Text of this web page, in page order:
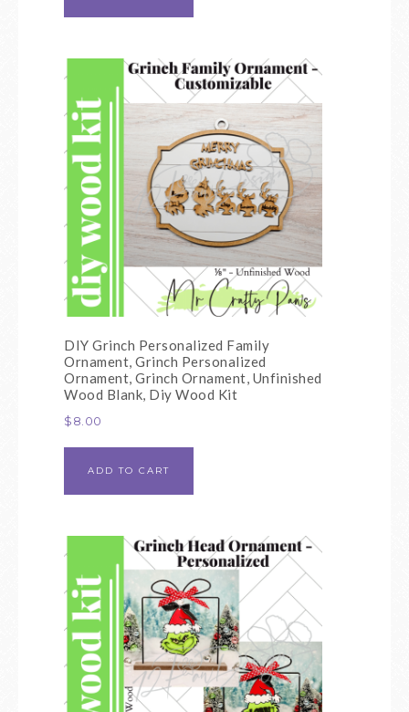
DIY Grinch Personalized Family
Ornament, Grinch Personalized
Ornament, Grinch Ornament, Unfinished
Wood Blank, Diy Wood Kit
$ 8.00
ADD TO CART